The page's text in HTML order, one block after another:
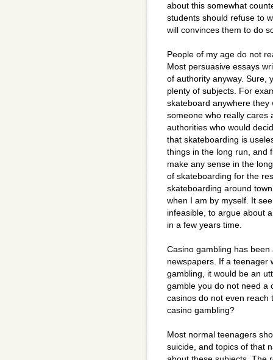
about this somewhat
students should refuse to
will convinces them to do
People of my age do not
Most persuasive essays
of authority anyway. Sure,
plenty of subjects. For
skateboard anywhere
someone who really cares
authorities who would
that skateboarding is
things in the long run, and
make any sense in the
of skateboarding for the
skateboarding around
when I am by myself. It
infeasible, to argue about
in a few years time.
Casino gambling has
newspapers. If a teenager
gambling, it would be an
gamble you do not need a
casinos do not even reach
casino gambling?
Most normal teenagers
suicide, and topics of that